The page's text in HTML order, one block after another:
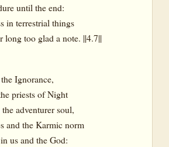
until the end:
in terrestrial things
too glad a note. ||4.7||
Ignorance,
priests of Night
adventurer soul,
and the Karmic norm
us and the God: